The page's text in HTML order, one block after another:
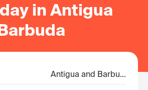
in Antigua
Antigua and Barbuda